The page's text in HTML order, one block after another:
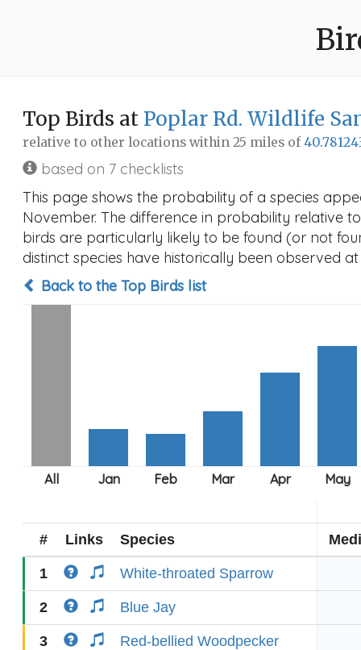
Top Birds at Poplar Rd. Wildlife
relative to other locations within 25 miles of
based on 7 checklists
This page shows the probability of a species
November. The difference in probability relative
birds are particularly likely to be found (or not
distinct species have historically been observed
Back to the Top Birds list
# Links Species
1 White-throated Sparrow
2 Blue Jay
3 Red-bellied Woodpecker